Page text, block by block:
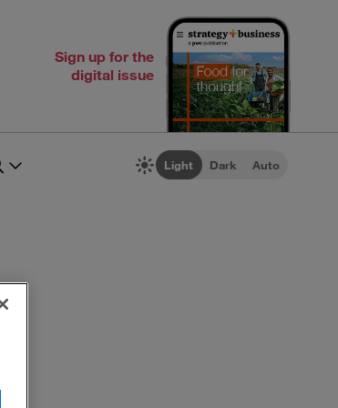
Sign up for the
digital issue
Light Dark Auto